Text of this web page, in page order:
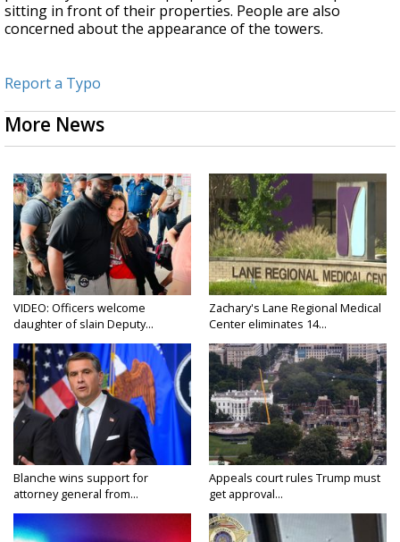
sitting in front of their properties. People are also
concerned about the appearance of the towers.
Report a Typo
More News
VIDEO: Officers welcome
daughter of slain Deputy...
Zachary's Lane Regional Medical
Center eliminates 14...
Blanche wins support for
attorney general from...
Appeals court rules Trump must
get approval...